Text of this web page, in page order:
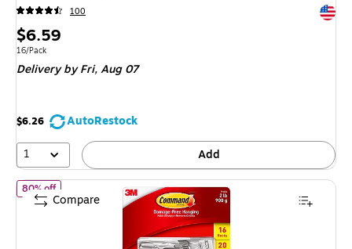
100
Price
is
$6.59
Unit of measure 16/Pack
16/Pack
Delivery by Fri,Aug 07
$6.26
AutoRestock
1
Add
80% offof Command Medium Hook, White, 16/Pack (17065-16CLUB)
Compare